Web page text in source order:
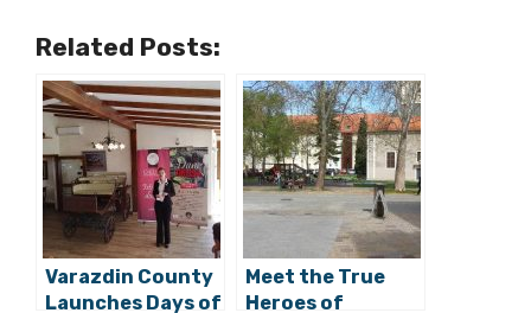
Related Posts:
Varazdin County
Launches Days of
Meet the True
Heroes of